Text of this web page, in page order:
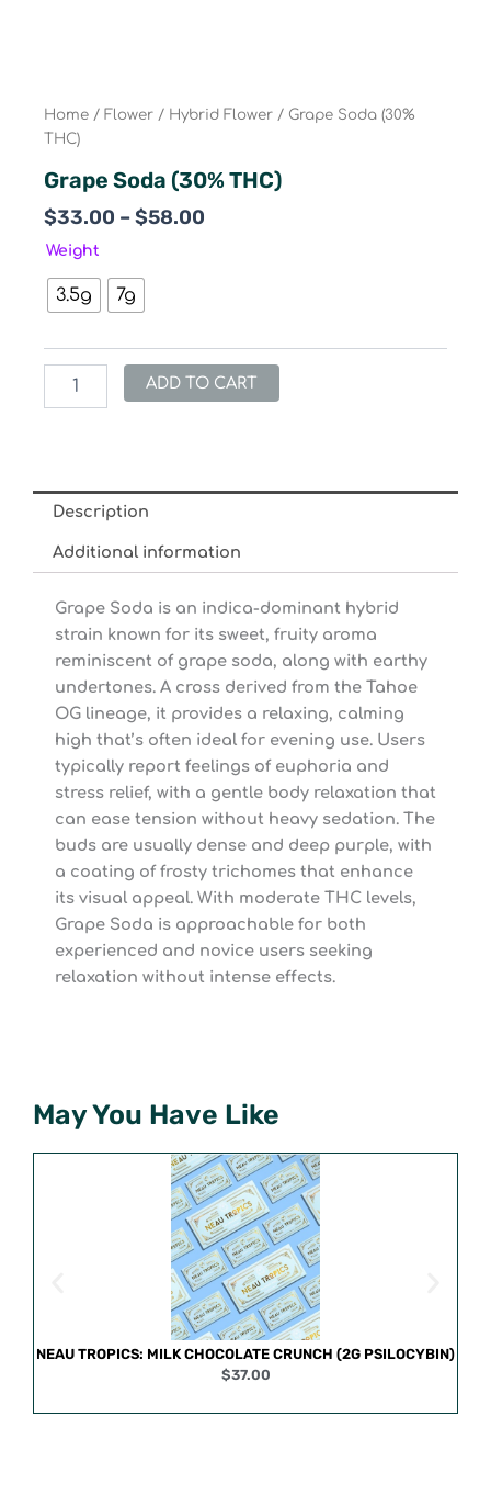
Home / Flower / Hybrid Flower / Grape Soda (30%
THC)
Grape Soda (30% THC)
$33.00 –$58.00
Weight
3.5g 7g
Grape
(30%
THC)
ADD TO CART
Description
Additional information
Grape Soda is an indica-dominant hybrid
strain known for its sweet, fruity aroma
reminiscent of grape soda, along with earthy
undertones. A cross derived from the Tahoe
OG lineage, it provides a relaxing, calming
high that’s often ideal for evening use. Users
typically report feelings of euphoria and
stress relief, with a gentle body relaxation that
can ease tension without heavy sedation. The
buds are usually dense and deep purple, with
a coating of frosty trichomes that enhance
its visual appeal. With moderate THC levels,
Grape Soda is approachable for both
experienced and novice users seeking
relaxation without intense effects.
May You Have Like
NEAU TROPICS: MILK CHOCOLATE CRUNCH (2G PSILOCYBIN)
$37.00